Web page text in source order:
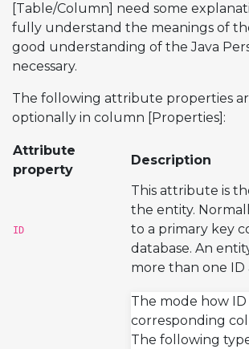
[Table/Column] need some
fully understand the meanings of
good understanding of the Java
necessary.
The following attribute properties
optionally in column [Properties]:
Attribute
property
Description
ID
This attribute is
the entity.
to a primary key
database. An
more than one
The mode how
corresponding
The following